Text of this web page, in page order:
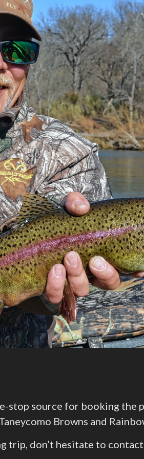
stop source for booking the
Browns and
trip, don’t hesitate to